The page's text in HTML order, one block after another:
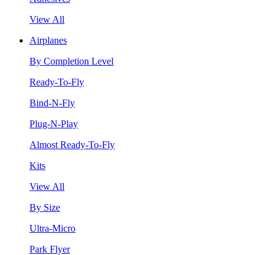
View All
Airplanes
By Completion Level
Ready-To-Fly
Bind-N-Fly
Plug-N-Play
Almost Ready-To-Fly
Kits
View All
By Size
Ultra-Micro
Park Flyer